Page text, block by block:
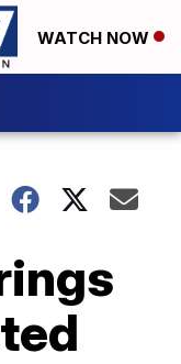
WATCH NOW